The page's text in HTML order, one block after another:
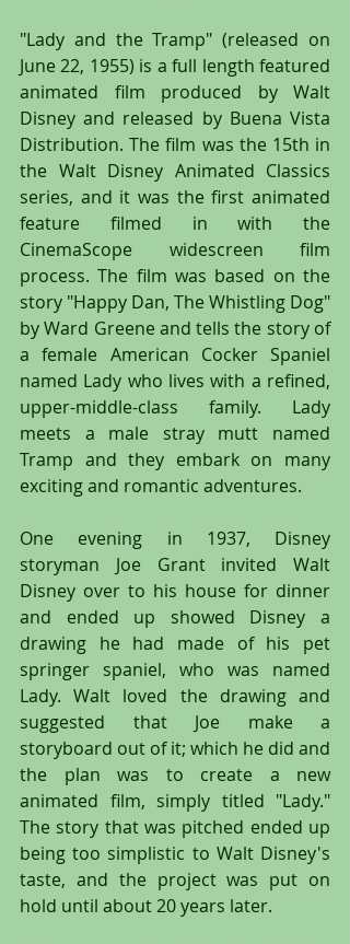
"Lady and the Tramp" (released on
June 22, 1955) is a full length featured
animated film produced by Walt
Disney and released by Buena Vista
Distribution. The film was the 15th in
the Walt Disney Animated Classics
series, and it was the first animated
feature filmed in with the
CinemaScope widescreen film
process. The film was based on the
story "Happy Dan, The Whistling Dog"
by Ward Greene and tells the story of
a female American Cocker Spaniel
named Lady who lives with a refined,
upper-middle-class family. Lady
meets a male stray mutt named
Tramp and they embark on many
exciting and romantic adventures.
One evening in 1937, Disney
storyman Joe Grant invited Walt
Disney over to his house for dinner
and ended up showed Disney a
drawing he had made of his pet
springer spaniel, who was named
Lady. Walt loved the drawing and
suggested that Joe make a
storyboard out of it; which he did and
the plan was to create a new
animated film, simply titled "Lady."
The story that was pitched ended up
being too simplistic to Walt Disney's
taste, and the project was put on
hold until about 20 years later.